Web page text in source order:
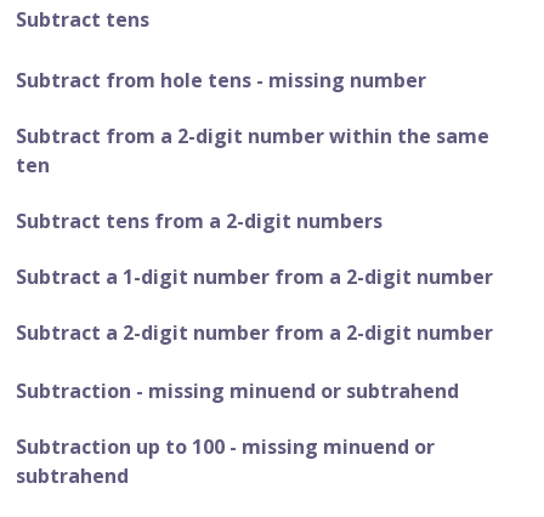
Subtract tens
Subtract from hole tens - missing number
Subtract from a 2-digit number within the same
ten
Subtract tens from a 2-digit numbers
Subtract a 1-digit number from a 2-digit number
Subtract a 2-digit number from a 2-digit number
Subtraction - missing minuend or subtrahend
Subtraction up to 100 - missing minuend or
subtrahend